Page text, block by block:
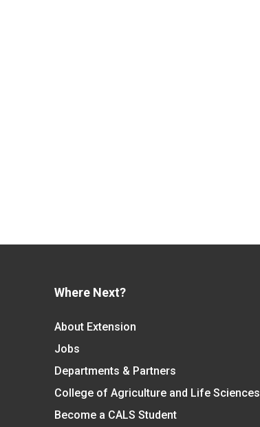
Where Next?
About Extension
Jobs
Departments & Partners
College of Agriculture and Life Sciences
Become a CALS Student